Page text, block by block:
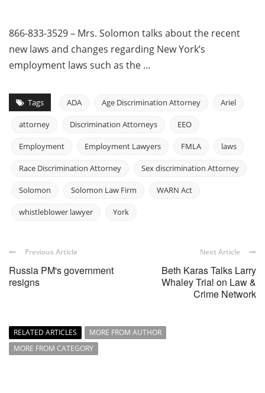
866-833-3529 – Mrs. Solomon talks about the recent
new laws and changes regarding New York’s
employment laws such as the …
Tags ADA Age Discrimination Attorney Ariel
attorney Discrimination Attorneys EEO
Employment Employment Lawyers FMLA laws
Race Discrimination Attorney Sex discrimination Attorney
Solomon Solomon Law Firm WARN Act
whistleblower lawyer York
Previous Article
Russia PM's government
resigns
Next Article
Beth Karas Talks Larry
Whaley Trial on Law &
Crime Network
RELATED ARTICLES
MORE FROM AUTHOR
MORE FROM CATEGORY